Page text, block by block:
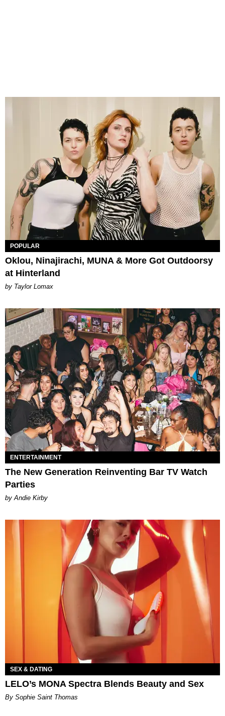
POPULAR
Oklou, Ninajirachi, MUNA & More Got Outdoorsy
at Hinterland
by Taylor Lomax
ENTERTAINMENT
The New Generation Reinventing Bar TV Watch
Parties
by Andie Kirby
SEX & DATING
LELO’s MONA Spectra Blends Beauty and Sex
By Sophie Saint Thomas